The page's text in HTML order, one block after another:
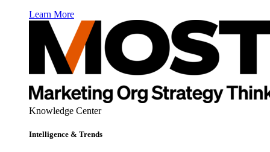
Learn More
Knowledge Center
Intelligence & Trends